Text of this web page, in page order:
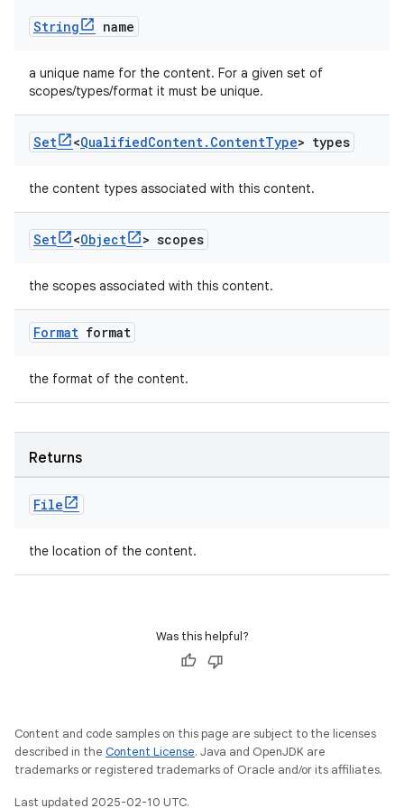
String name
a unique name for the content. For a given set of
scopes/types/format it must be unique.
Set <QualifiedContent. ContentType> types
the content types associated with this content.
Set <Object > scopes
the scopes associated with this content.
Format format
the format of the content.
Returns
File
the location of the content.
Was this helpful?
Content and code samples on this page are subject to the licenses
described in the Content License. Java and OpenJDK are
trademarks or registered trademarks of Oracle and/or its affiliates.
Last updated 2025-02-10 UTC.